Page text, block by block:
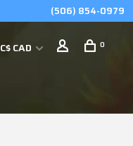
(506) 854-0979
C$ CAD 0